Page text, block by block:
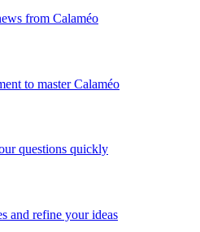
from Calaméo
to master Calaméo
questions quickly
and refine your ideas